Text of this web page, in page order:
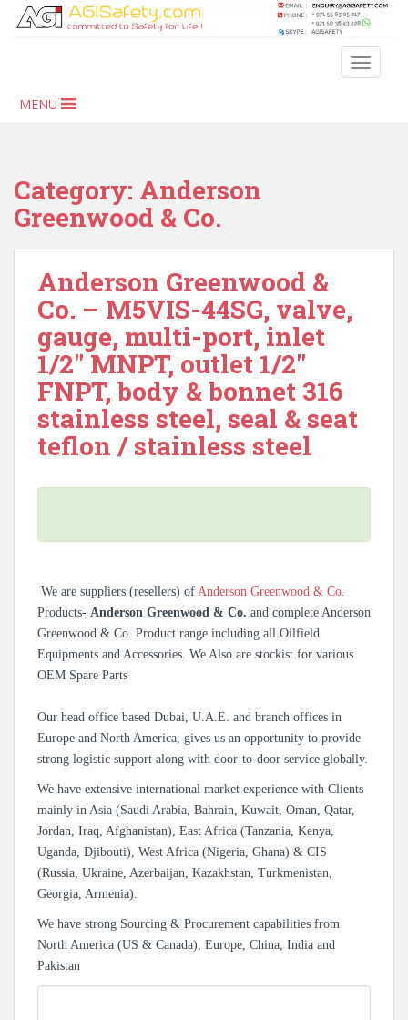
MENU
Category: Anderson
Greenwood & Co.
Anderson Greenwood &
Co. – M5VIS-44SG, valve,
gauge, multi-port, inlet
1/2″ MNPT, outlet 1/2″
FNPT, body & bonnet 316
stainless steel, seal & seat
teflon / stainless steel
We are suppliers (resellers) of Anderson Greenwood & Co.
Products- Anderson Greenwood & Co. and complete Anderson
Greenwood & Co. Product range including all Oilfield
Equipments and Accessories. We Also are stockist for various
OEM Spare Parts
Our head office based Dubai, U.A.E. and branch offices in
Europe and North America, gives us an opportunity to provide
strong logistic support along with door-to-door service globally.
We have extensive international market experience with Clients
mainly in Asia (Saudi Arabia, Bahrain, Kuwait, Oman, Qatar,
Jordan, Iraq, Afghanistan), East Africa (Tanzania, Kenya,
Uganda, Djibouti), West Africa (Nigeria, Ghana) & CIS
(Russia, Ukraine, Azerbaijan, Kazakhstan, Turkmenistan,
Georgia, Armenia).
We have strong Sourcing & Procurement capabilities from
North America (US & Canada), Europe, China, India and
Pakistan